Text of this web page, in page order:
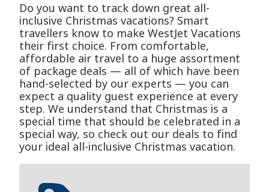
Do you want to track down great all-
inclusive Christmas vacations? Smart
travellers know to make WestJet Vacations
their first choice. From comfortable,
affordable air travel to a huge assortment
of package deals — all of which have been
hand-selected by our experts — you can
expect a quality guest experience at every
step. We understand that Christmas is a
special time that should be celebrated in a
special way, so check out our deals to find
your ideal all-inclusive Christmas vacation.